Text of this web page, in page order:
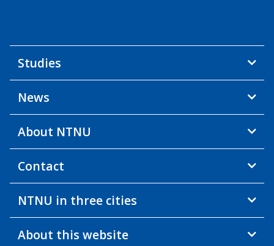
Studies
News
About NTNU
Contact
NTNU in three cities
About this website